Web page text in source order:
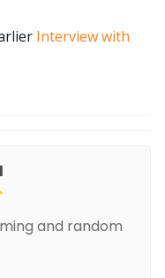
Interview with
and random